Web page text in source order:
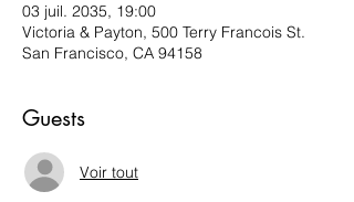
03 juil. 2035, 19:00
Victoria & Payton, 500 Terry Francois St.
San Francisco, CA 94158
Guests
Voir tout